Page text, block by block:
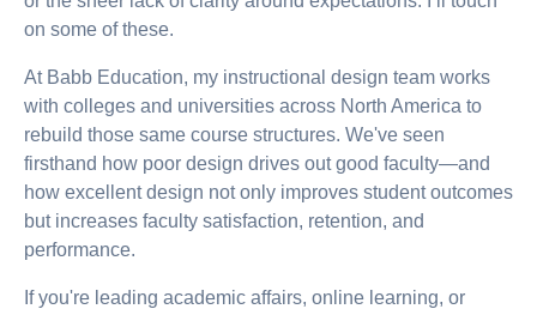
on some of these.
At Babb Education, my instructional design team works
with colleges and universities across North America to
rebuild those same course structures. We've seen
firsthand how poor design drives out good faculty—and
how excellent design not only improves student outcomes
but increases faculty satisfaction, retention, and
performance.
If you're leading academic affairs, online learning, or